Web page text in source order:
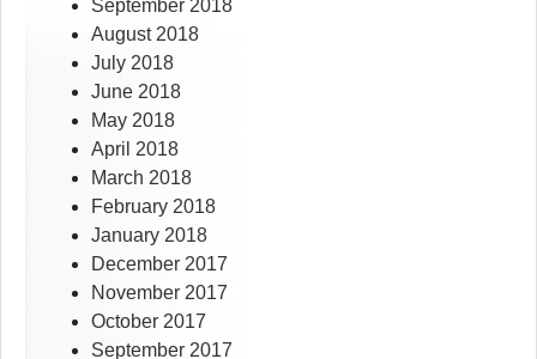
September 2018
August 2018
July 2018
June 2018
May 2018
April 2018
March 2018
February 2018
January 2018
December 2017
November 2017
October 2017
September 2017